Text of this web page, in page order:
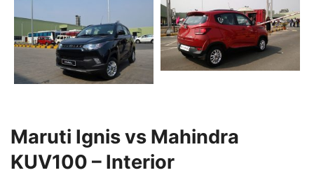
Maruti Ignis vs Mahindra
KUV100 – Interior